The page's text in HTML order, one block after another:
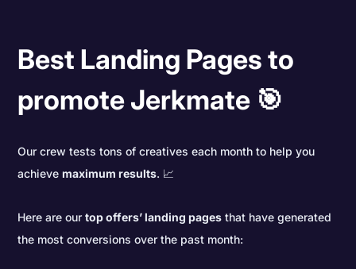
Best Landing Pages to
promote Jerkmate 🎯
Our crew tests tons of creatives each month to help you
achievemaximum results. 📈
Here are ourtop offers’ landing pages that have generated
the most conversions over the past month: